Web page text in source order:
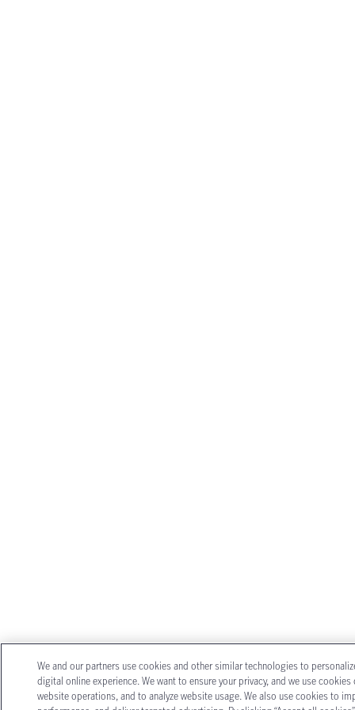
We and our partners use cookies and other similar technologies to
digital online experience. We want to ensure your privacy, and we use
website operations, and to analyze website usage. We also use cookies to